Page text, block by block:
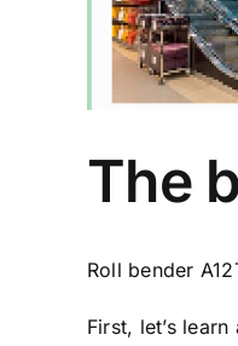
The
Roll bender
First, let’s